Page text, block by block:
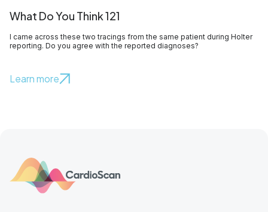
What Do You Think 121
I came across these two tracings from the same patient during Holter
reporting. Do you agree with the reported diagnoses?
Learn more